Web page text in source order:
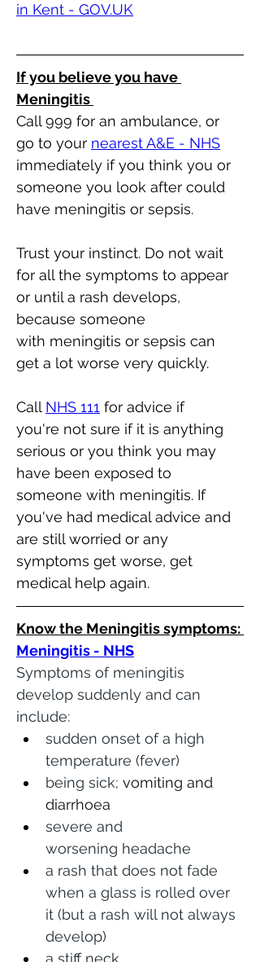
in Kent - GOV.UK
If you believe you have
Meningitis
Call 999 for an ambulance, or
go to your nearest A&E - NHS
immediately if you think you or
someone you look after could
have meningitis or sepsis.
Trust your instinct. Do not wait
for all the symptoms to appear
or until a rash develops,
because someone
with meningitis or sepsis can
get a lot worse very quickly.
Call NHS 111 for advice if
you're not sure if it is anything
serious or you think you may
have been exposed to
someone with meningitis. If
you've had medical advice and
are still worried or any
symptoms get worse, get
medical help again.
Know the Meningitis symptoms:
Meningitis - NHS
Symptoms of meningitis
develop suddenly and can
include:
sudden onset of a high
temperature (fever)
being sick; vomiting and
diarrhoea
severe and
worsening headache
a rash that does not fade
when a glass is rolled over
it (but a rash will not always
develop)
a stiff neck